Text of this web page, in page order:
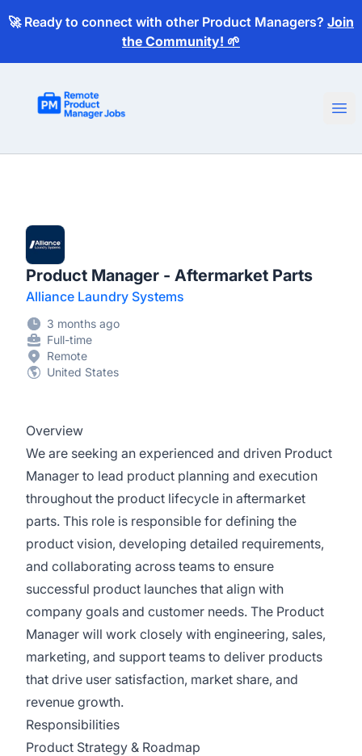
🚀 Ready to connect with other Product Managers? Join
the Community! 🌱
Product Manager - Aftermarket Parts
Alliance Laundry Systems
3 months ago
Full-time
Remote
United States
Overview
We are seeking an experienced and driven Product
Manager to lead product planning and execution
throughout the product lifecycle in aftermarket
parts. This role is responsible for defining the
product vision, developing detailed requirements,
and collaborating across teams to ensure
successful product launches that align with
company goals and customer needs. The Product
Manager will work closely with engineering, sales,
marketing, and support teams to deliver products
that drive user satisfaction, market share, and
revenue growth.
Responsibilities
Product Strategy & Roadmap